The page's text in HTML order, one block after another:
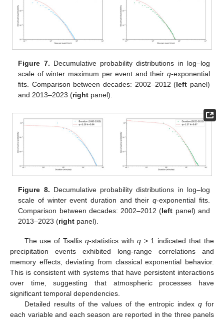
Figure 7. Decumulative probability distributions in log–log
scale of winter maximum per event and their q-exponential
fits. Comparison between decades: 2002–2012 (left panel)
and 2013–2023 (right panel).
Figure 8. Decumulative probability distributions in log–log
scale of winter event duration and theirq-exponential fits.
Comparison between decades: 2002–2012 (left panel) and
2013–2023 (right panel).
The use of Tsallisq-statistics with q> 1 indicated that the
precipitation events exhibited long-range correlations and
memory effects, deviating from classical exponential behavior.
This is consistent with systems that have persistent interactions
over time, suggesting that atmospheric processes have
significant temporal dependencies.
Detailed results of the values of the entropic index qfor
each variable and each season are reported in the three panels